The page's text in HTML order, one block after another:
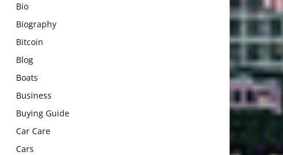
Bio
Biography
Bitcoin
Blog
Boats
Business
Buying Guide
Car Care
Cars